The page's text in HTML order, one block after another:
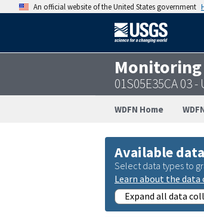
An official website of the United States government
01S05E35CA 03
WDFN Home
Available data
Select data types to
Learn about the
Expand all data